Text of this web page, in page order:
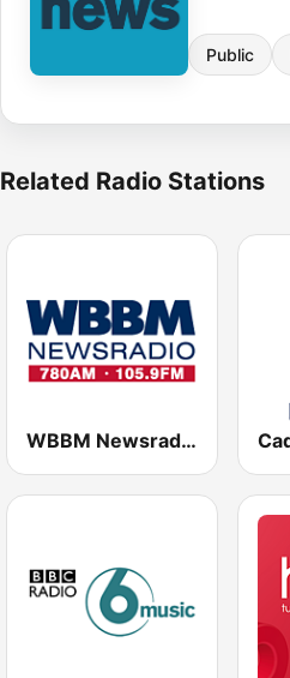
Public
Related Radio Stations
WBBM Newsradio 780 AM & 105.9 FM